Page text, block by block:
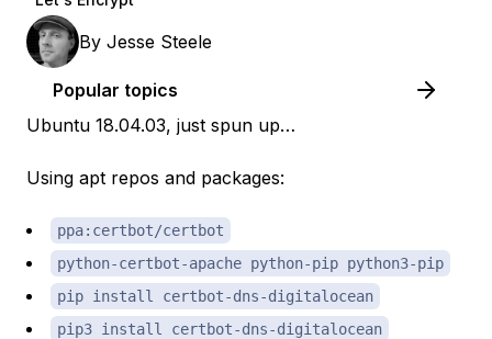
By Jesse Steele
Popular topics
Ubuntu 18.04.03, just spun up…
Using apt repos and packages:
ppa:certbot/certbot
python-certbot-apache python-pip python3-pip
pip install certbot-dns-digitalocean
pip3 install certbot-dns-digitalocean